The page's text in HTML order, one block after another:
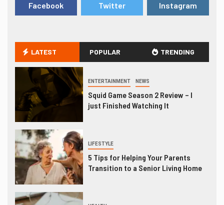
Facebook Twitter Instagram
LATEST POPULAR TRENDING
ENTERTAINMENT NEWS
Squid Game Season 2 Review – I
just Finished Watching It
LIFESTYLE
5 Tips for Helping Your Parents
Transition to a Senior Living Home